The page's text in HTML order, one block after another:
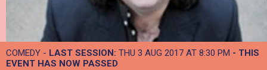
COMEDY - LAST SESSION: THU 3 AUG 2017 AT 8:30 PM - THIS
EVENT HAS NOW PASSED